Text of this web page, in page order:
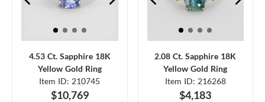
4.53 Ct. Sapphire 18K
Yellow Gold Ring
Item ID: 210745
$10,769
2.08 Ct. Sapphire 18K
Yellow Gold Ring
Item ID: 216268
$4,183